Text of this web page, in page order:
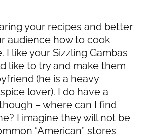
your recipes and better
audience how to cook
I like your Sizzling Gambas
like to try and make them
(he is a heavy
lover). I do have a
– where can I find
I imagine they will not be
“American” stores